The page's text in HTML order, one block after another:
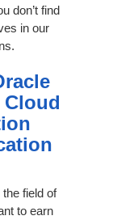
don’t find
in our
Cloud
field of
to earn